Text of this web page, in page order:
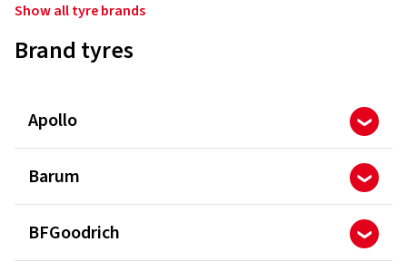
Show all tyre brands
Brand tyres
Apollo
Barum
BFGoodrich